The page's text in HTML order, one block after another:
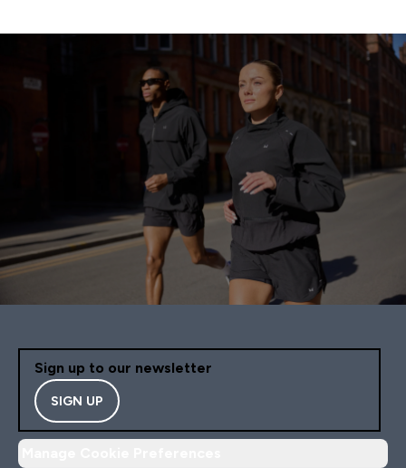
Sign up to our newsletter
SIGN UP